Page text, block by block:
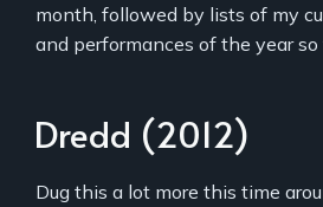
month, followed by lists of my
and performances of the year so
Dredd (2012)
Dug this a lot more this time